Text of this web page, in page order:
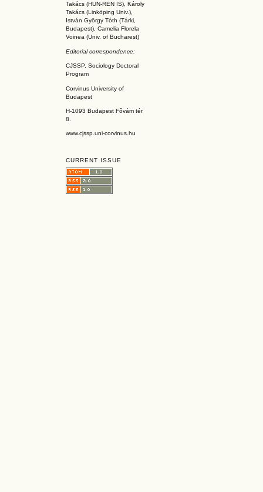
Takács (HUN-REN IS), Károly
Takács (Linköping Univ.),
István György Tóth (Tárki,
Budapest), Camelia Florela
Voinea (Univ. of Bucharest)
Editorial correspondence:
CJSSP, Sociology Doctoral
Program
Corvinus University of
Budapest
H-1093 Budapest Fővám tér
8.
www.cjssp.uni-corvinus.hu
CURRENT ISSUE